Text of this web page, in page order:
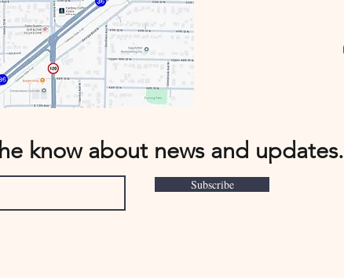
know about news and updates.
Subscribe